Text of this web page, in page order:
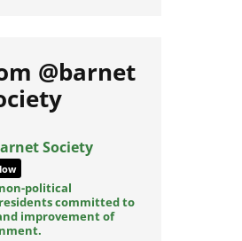
@barnet
Society
political
committed to
improvement of